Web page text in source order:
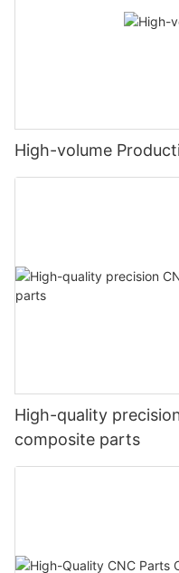
High-volume
High-quality
composite parts